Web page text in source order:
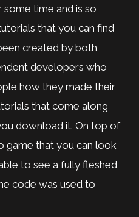
some time and is so
that you can find
created by both
developers who
how they made their
that come along
download it. On top of
game that you can look
to see a fully fleshed
code was used to